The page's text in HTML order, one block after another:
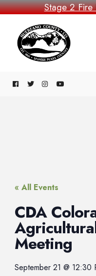
Stage 2 Fire
« All Events
CDA
Meeting
September 21 @ 12:30